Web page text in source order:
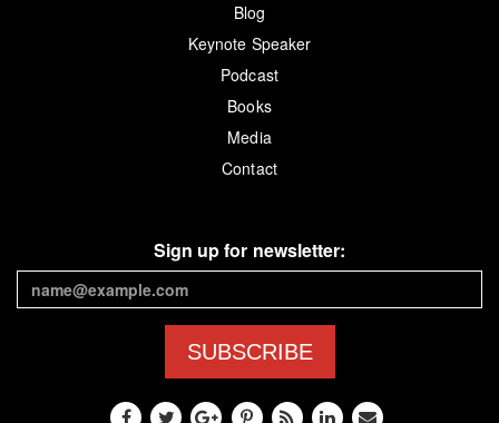
Blog
Keynote Speaker
Podcast
Books
Media
Contact
Sign up for newsletter:
SUBSCRIBE